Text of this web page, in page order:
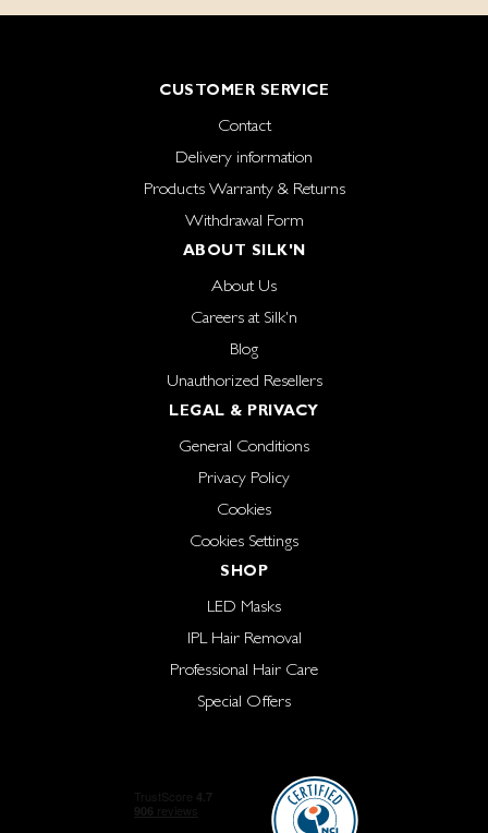
CUSTOMER SERVICE
Contact
Delivery information
Products Warranty & Returns
Withdrawal Form
ABOUT SILK'N
About Us
Careers at Silk'n
Blog
Unauthorized Resellers
LEGAL & PRIVACY
General Conditions
Privacy Policy
Cookies
Cookies Settings
SHOP
LED Masks
IPL Hair Removal
Professional Hair Care
Special Offers